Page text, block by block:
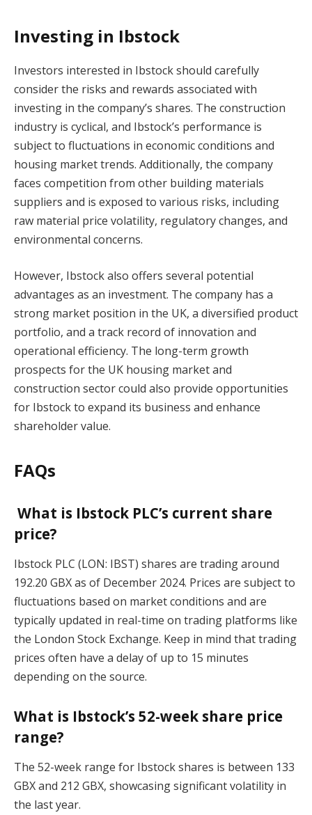
Investing in Ibstock
Investors interested in Ibstock should carefully
consider the risks and rewards associated with
investing in the company’s shares. The construction
industry is cyclical, and Ibstock’s performance is
subject to fluctuations in economic conditions and
housing market trends. Additionally, the company
faces competition from other building materials
suppliers and is exposed to various risks, including
raw material price volatility, regulatory changes, and
environmental concerns.
However, Ibstock also offers several potential
advantages as an investment. The company has a
strong market position in the UK, a diversified product
portfolio, and a track record of innovation and
operational efficiency. The long-term growth
prospects for the UK housing market and
construction sector could also provide opportunities
for Ibstock to expand its business and enhance
shareholder value.
FAQs
What is Ibstock PLC’s current share
price?
Ibstock PLC (LON: IBST) shares are trading around
192.20 GBX as of December 2024. Prices are subject to
fluctuations based on market conditions and are
typically updated in real-time on trading platforms like
the London Stock Exchange. Keep in mind that trading
prices often have a delay of up to 15 minutes
depending on the source.
What is Ibstock’s 52-week share price
range?
The 52-week range for Ibstock shares is between 133
GBX and 212 GBX, showcasing significant volatility in
the last year.